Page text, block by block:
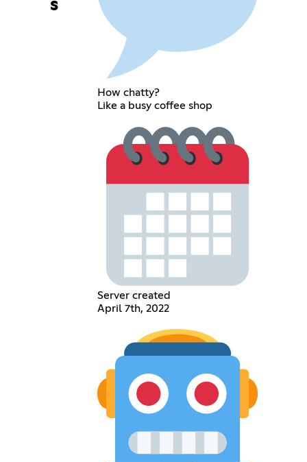
s
How chatty?
Like a busy coffee shop
Server created
April 7th, 2022